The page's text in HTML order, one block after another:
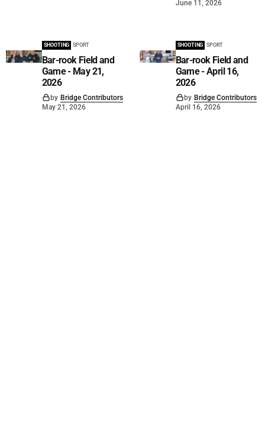
June 11, 2026
SHOOTING SPORT
Bar-rook Field and
Game - May 21,
2026
by Bridge Contributors
May 21, 2026
SHOOTING SPORT
Bar-rook Field and
Game - April 16,
2026
by Bridge Contributors
April 16, 2026